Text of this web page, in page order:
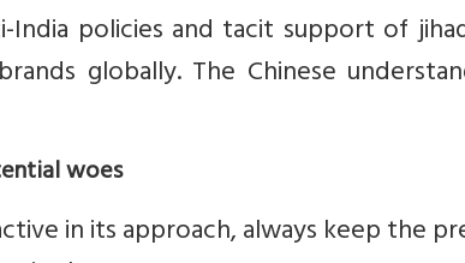
India policies and tacit support of
globally. The Chinese
woes
in its approach, always keep the